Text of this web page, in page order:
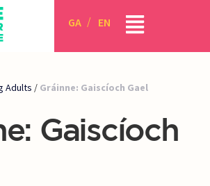
GA EN
Adults / Gráinne: Gaiscíoch Gael
Gaiscíoch